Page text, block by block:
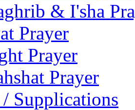
& I'sha
Prayer
Prayer
Prayer
/ Supplications